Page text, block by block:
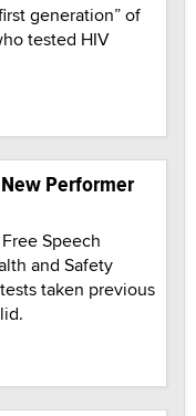
generation” of
tested HIV
Performer
Speech
and Safety
taken previous